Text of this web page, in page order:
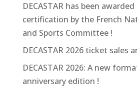
DECASTAR has been
certification by the French
and Sports Committee !
DECASTAR 2026 ticket sales
DECASTAR 2026: A new
anniversary edition !